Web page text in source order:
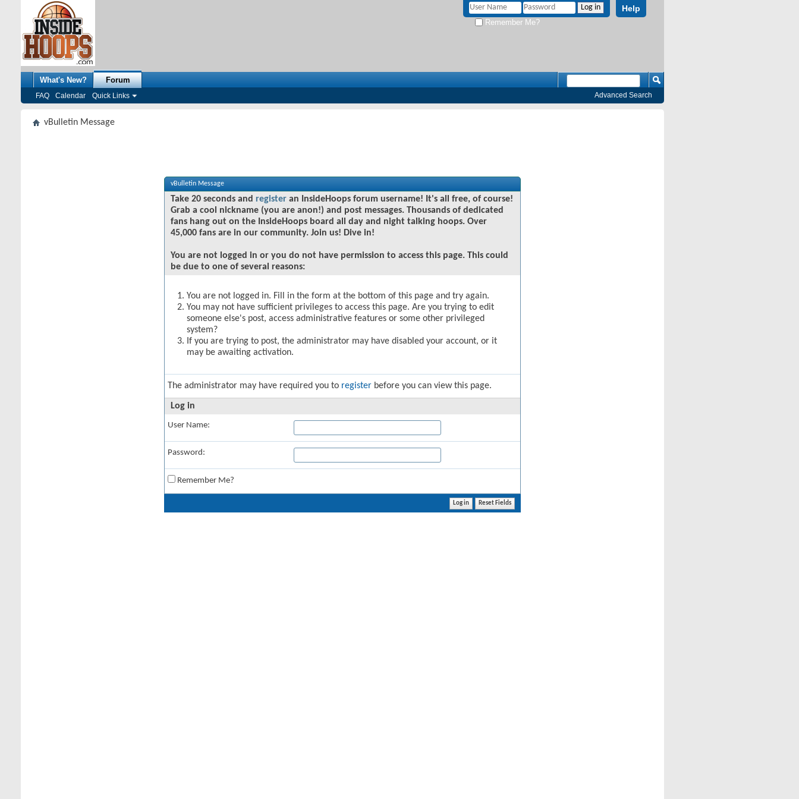
Help
Remember Me?
What's New? Forum
FAQ Calendar Quick Links Advanced Search
vBulletin Message
vBulletin Message
Take 20 seconds and register an InsideHoops forum username! It's all free, of course!
Grab a cool nickname (you are anon!) and post messages. Thousands of dedicated
fans hang out on the InsideHoops board all day and night talking hoops. Over
45,000 fans are in our community. Join us! Dive in!
You are not logged in or you do not have permission to access this page. This could
be due to one of several reasons:
You are not logged in. Fill in the form at the bottom of this page and try again.
You may not have sufficient privileges to access this page. Are you trying to edit
someone else's post, access administrative features or some other privileged
system?
If you are trying to post, the administrator may have disabled your account, or it
may be awaiting activation.
The administrator may have required you to register before you can view this page.
Log in
User Name:
Password:
Remember Me?